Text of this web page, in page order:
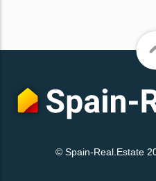
© Spain-Real.Estate